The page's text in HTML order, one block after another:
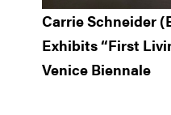
Carrie Schneider
Exhibits “First
Venice Biennale